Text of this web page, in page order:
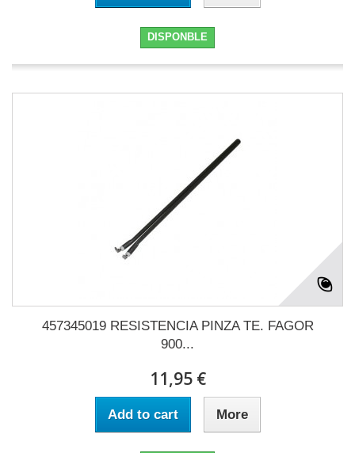
DISPONBLE
457345019 RESISTENCIA PINZA TE. FAGOR
900...
11,95 €
Add to cart More